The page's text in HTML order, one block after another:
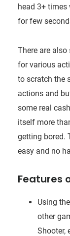
head 3+
for few
There are
for various
to scratch the
actions and
some real
itself more
getting bored.
easy and no
Features
Using
other
Shooter,